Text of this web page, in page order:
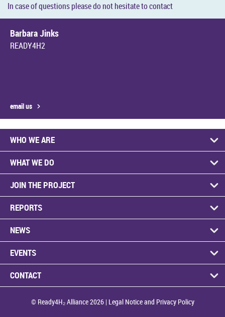
In case of ques­tions please do not hes­it­ate to con­tact
Bar­bara Jinks
READY4H2
email us
WHO WE ARE
WHAT WE DO
JOIN THE PROJECT
REPORTS
NEWS
EVENTS
CONTACT
© Ready4H₂ Alliance 2026 | Legal Notice and Privacy Policy